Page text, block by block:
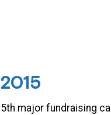
2015
5th major fundraising